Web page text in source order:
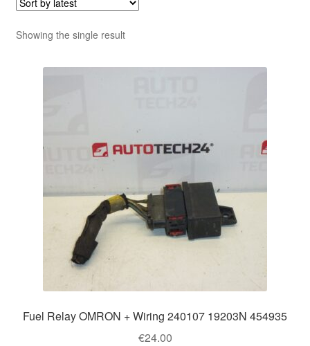
Complaint Procedure
Contact
Shipping outside EU
Worldwide shipping
Showing the single result
Fuel Relay OMRON + Wiring 240107 19203N 454935
€24.00